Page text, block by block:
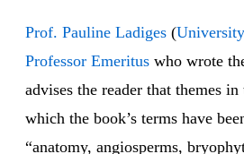
Prof. Pauline Ladiges (
Professor Emeritus who wrote
advises the reader that themes
which the book’s terms have
“anatomy, angiosperms,